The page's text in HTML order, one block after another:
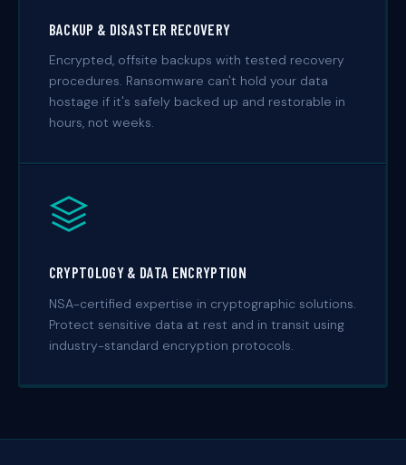
BACKUP & DISASTER RECOVERY
Encrypted, offsite backups with tested recovery
procedures. Ransomware can't hold your data
hostage if it's safely backed up and restorable in
hours, not weeks.
CRYPTOLOGY & DATA ENCRYPTION
NSA-certified expertise in cryptographic solutions.
Protect sensitive data at rest and in transit using
industry-standard encryption protocols.